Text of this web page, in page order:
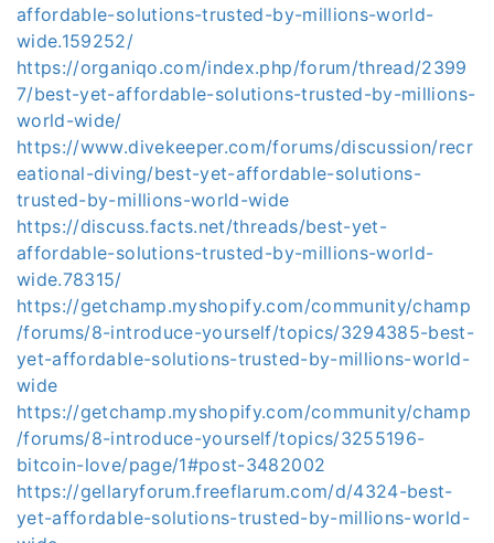
affordable-solutions-trusted-by-millions-world-
wide.159252/
https://organiqo.com/index.php/forum/thread/2399
7/best-yet-affordable-solutions-trusted-by-millions-
world-wide/
https://www.divekeeper.com/forums/discussion/recr
eational-diving/best-yet-affordable-solutions-
trusted-by-millions-world-wide
https://discuss.facts.net/threads/best-yet-
affordable-solutions-trusted-by-millions-world-
wide.78315/
https://getchamp.myshopify.com/community/champ
/forums/8-introduce-yourself/topics/3294385-best-
yet-affordable-solutions-trusted-by-millions-world-
wide
https://getchamp.myshopify.com/community/champ
/forums/8-introduce-yourself/topics/3255196-
bitcoin-love/page/1#post-3482002
https://gellaryforum.freeflarum.com/d/4324-best-
yet-affordable-solutions-trusted-by-millions-world-